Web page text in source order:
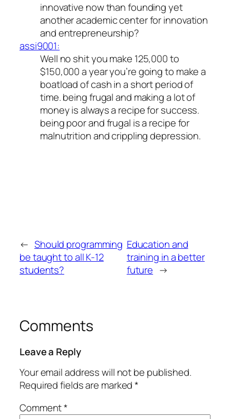
innovative now than founding yet
another academic center for innovation
and entrepreneurship?
assi9001:
Well no shit you make 125,000 to
$150,000 a year you’re going to make a
boatload of cash in a short period of
time. being frugal and making a lot of
money is always a recipe for success.
being poor and frugal is a recipe for
malnutrition and crippling depression.
← Should programming
be taught to all K-12
students?
Education and
training in a better
future →
Comments
Leave a Reply
Your email address will not be published.
Required fields are marked*
Comment*